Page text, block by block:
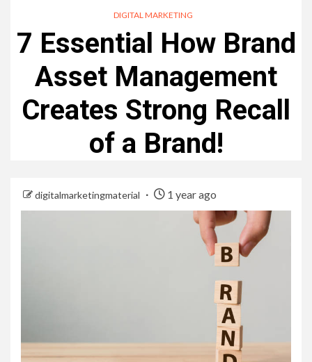
DIGITAL MARKETING
7 Essential How Brand
Asset Management
Creates Strong Recall
of a Brand!
digitalmarketingmaterial 1 year ago